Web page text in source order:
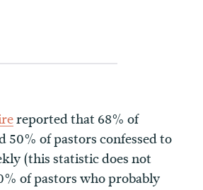
reported that 68% of
50% of pastors confessed to
(this statistic does not
of pastors who probably